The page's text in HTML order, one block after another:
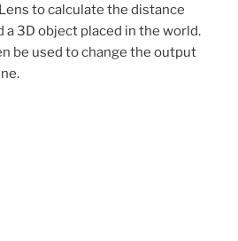
to calculate the distance
a 3D object placed in the world.
be used to change the output